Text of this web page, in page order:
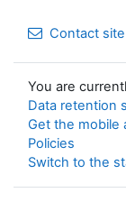
Contact
You are
Data retention
Get the mobile
Policies
Switch to the